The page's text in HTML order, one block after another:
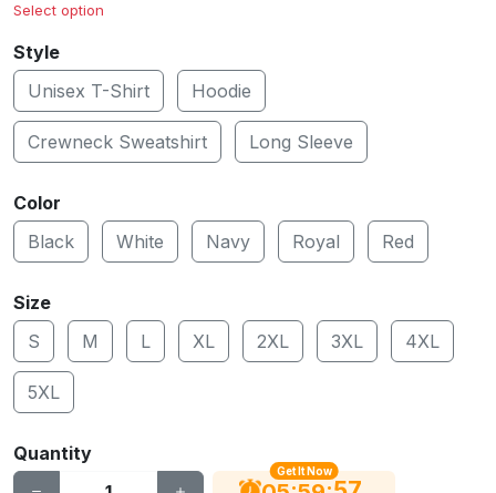
Select option
Style
Unisex T-Shirt
Hoodie
Crewneck Sweatshirt Long Sleeve
Color
Black
White Navy Royal Red
Size
S
M L XL 2XL 3XL 4XL
5XL
Quantity
Get It Now